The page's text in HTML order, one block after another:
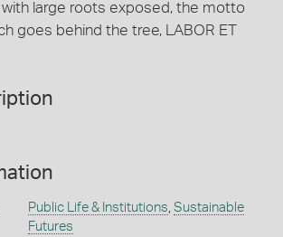
large roots exposed, the motto
goes behind the tree, LABOR ET
Public Life & Institutions Sustainable
Futures